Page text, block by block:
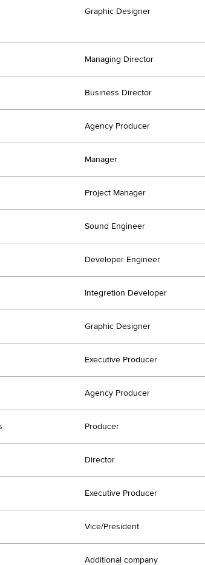
Graphic Designer
Managing Director
Business Director
Agency Producer
Manager
Project Manager
Sound Engineer
Developer Engineer
Integretion Developer
Graphic Designer
Executive Producer
Agency Producer
Producer
Director
Executive Producer
Vice/President
Additional company